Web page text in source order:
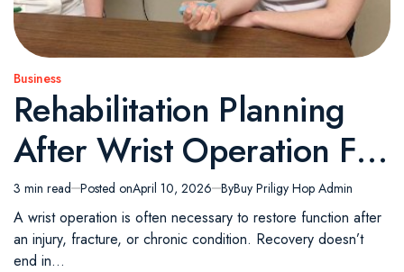
Posted
in
Business
Rehabilitation Planning
After Wrist Operation For
Long Term Mobility
Estimated
read
time
3 min read Posted onApril 10, 2026 ByBuy Priligy Hop Admin
A wrist operation is often necessary to restore function after
an injury, fracture, or chronic condition. Recovery doesn’t
end in…